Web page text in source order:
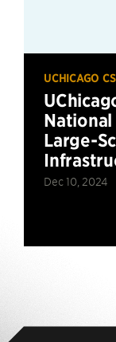
UCHICAGO
Large-
Dec 10, 2024